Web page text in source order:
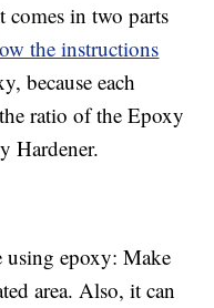
comes in two parts
the instructions
because each
ratio of the Epoxy
Hardener.
using epoxy: Make
area. Also, it can